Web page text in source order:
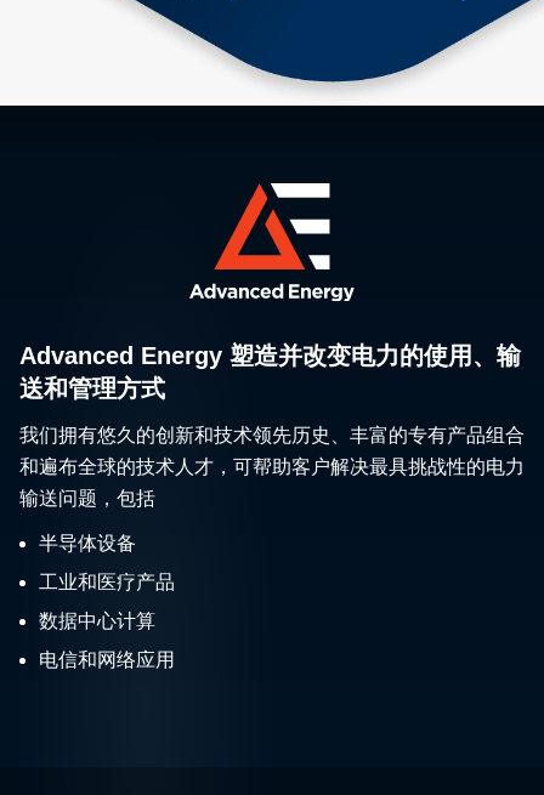
送和管理方式
我们拥有悠久的创新和技术领先历史、丰富的专有产品组合
和遍布全球的技术人才，可帮助客户解决最具挑战性的电力
输送问题，包括
半导体设备
工业和医疗产品
数据中心计算
电信和网络应用